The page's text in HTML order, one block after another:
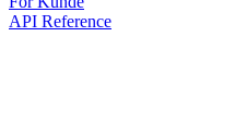
API Reference